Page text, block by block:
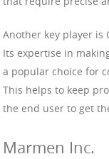
Another key player is
Its expertise in
a popular choice for
This helps to keep
the end user to get
Marmen Inc.